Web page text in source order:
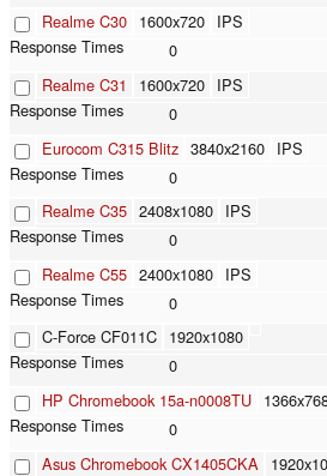
Realme C30 1600x720 IPS
0
Realme C31
1600x720 IPS
0
Eurocom C315 Blitz 3840x2160 IPS
0
Realme C35 2408x1080 IPS
0
Realme C55 2400x1080 IPS
0
C-Force CF011C 1920x1080
0
HP Chromebook 15a-n0008TU
0
Asus Chromebook CX1405CKA